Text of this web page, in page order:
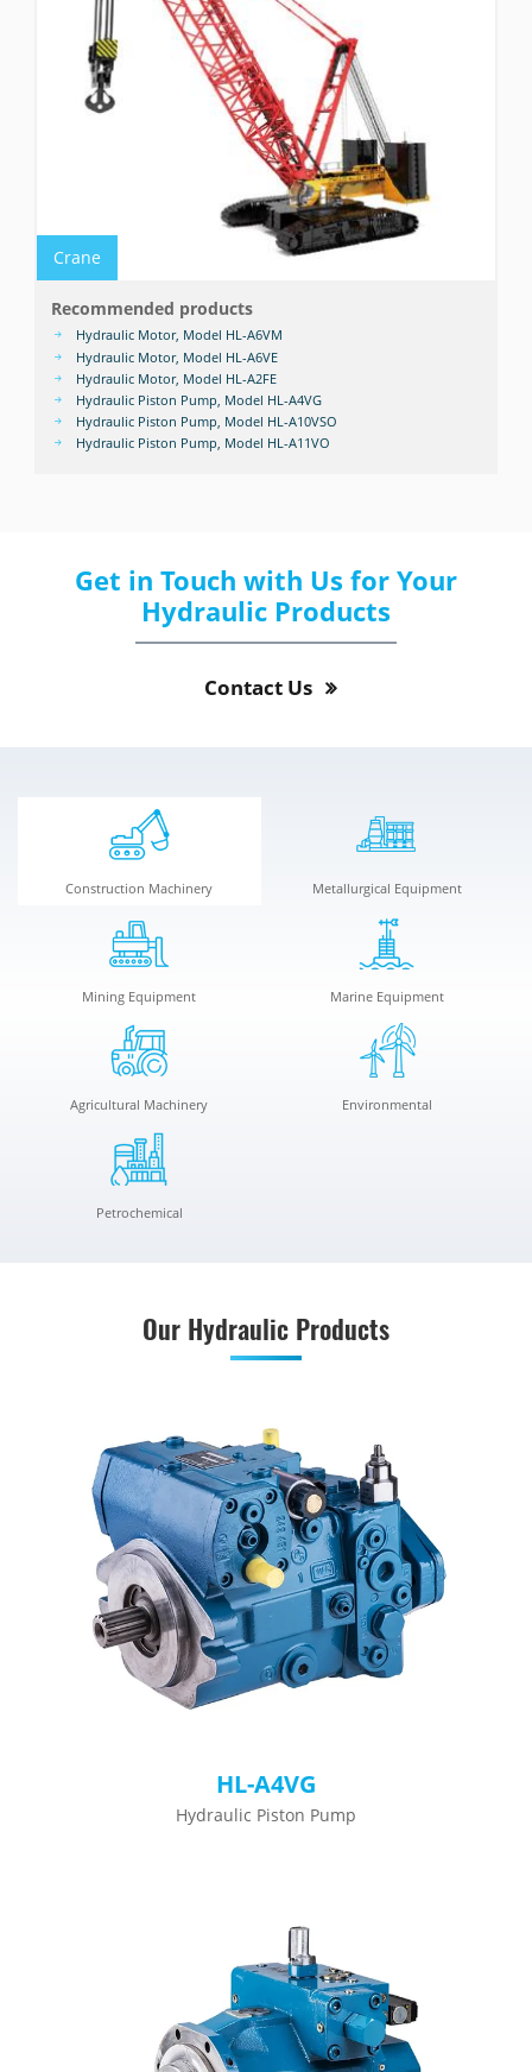
Crane
Recommended products
Hydraulic Motor, Model HL-A6VM
Hydraulic Motor, Model HL-A6VE
Hydraulic Motor, Model HL-A2FE
Hydraulic Piston Pump, Model HL-A4VG
Hydraulic Piston Pump, Model HL-A10VSO
Hydraulic Piston Pump, Model HL-A11VO
Get in Touch with Us for Your
Hydraulic Products
Contact Us
Construction Machinery Metallurgical Equipment
Mining Equipment Marine Equipment
Agricultural Machinery Environmental
Petrochemical
Our Hydraulic Products
HL-A4VG
Hydraulic Piston Pump